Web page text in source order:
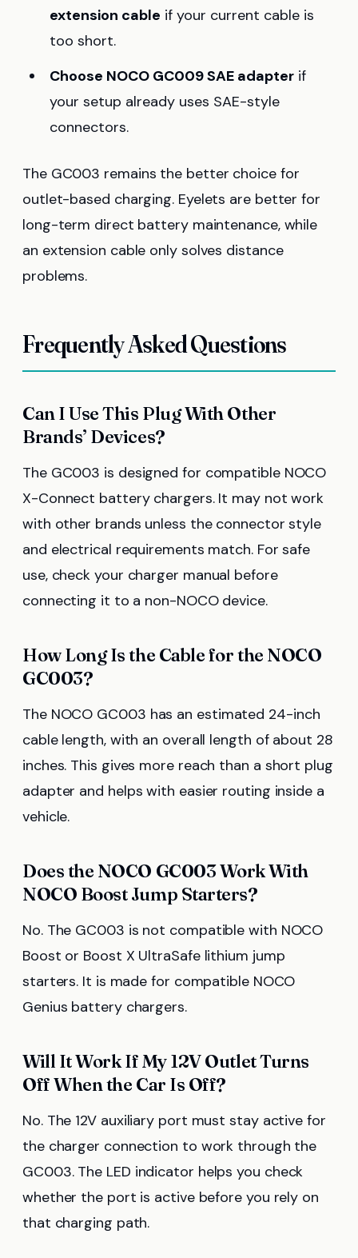
extension cable if your current cable is
too short.
Choose NOCO GC009 SAE adapter if
your setup already uses SAE-style
connectors.
The GC003 remains the better choice for
outlet-based charging. Eyelets are better for
long-term direct battery maintenance, while
an extension cable only solves distance
problems.
Frequently Asked Questions
Can I Use This Plug With Other
Brands’ Devices?
The GC003 is designed for compatible NOCO
X-Connect battery chargers. It may not work
with other brands unless the connector style
and electrical requirements match. For safe
use, check your charger manual before
connecting it to a non-NOCO device.
How Long Is the Cable for the NOCO
GC003?
The NOCO GC003 has an estimated 24-inch
cable length, with an overall length of about 28
inches. This gives more reach than a short plug
adapter and helps with easier routing inside a
vehicle.
Does the NOCO GC003 Work With
NOCO Boost Jump Starters?
No. The GC003 is not compatible with NOCO
Boost or Boost X UltraSafe lithium jump
starters. It is made for compatible NOCO
Genius battery chargers.
Will It Work If My 12V Outlet Turns
Off When the Car Is Off?
No. The 12V auxiliary port must stay active for
the charger connection to work through the
GC003. The LED indicator helps you check
whether the port is active before you rely on
that charging path.